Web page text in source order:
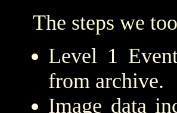
The steps we
Level 1
from archive.
Image data